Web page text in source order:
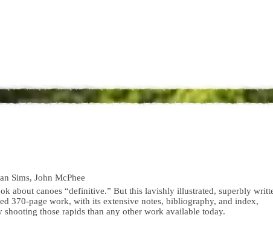
Sims, John McPhee
about canoes “definitive.” But this lavishly illustrated, superbly
370-page work, with its extensive notes, bibliography, and index,
shooting those rapids than any other work available today.